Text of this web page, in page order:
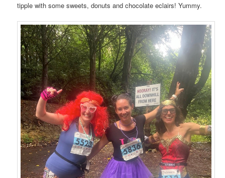
tipple with some sweets, donuts and chocolate eclairs! Yummy.